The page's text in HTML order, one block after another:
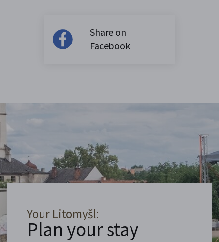
Share on
Facebook
Your Litomyšl:
Plan your stay